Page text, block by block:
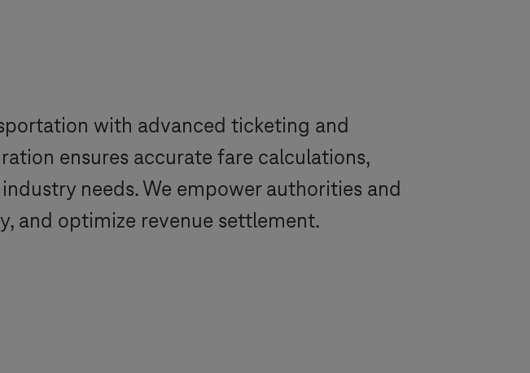
with advanced ticketing and
ensures accurate fare calculations,
needs. We empower authorities and
and optimize revenue settlement.